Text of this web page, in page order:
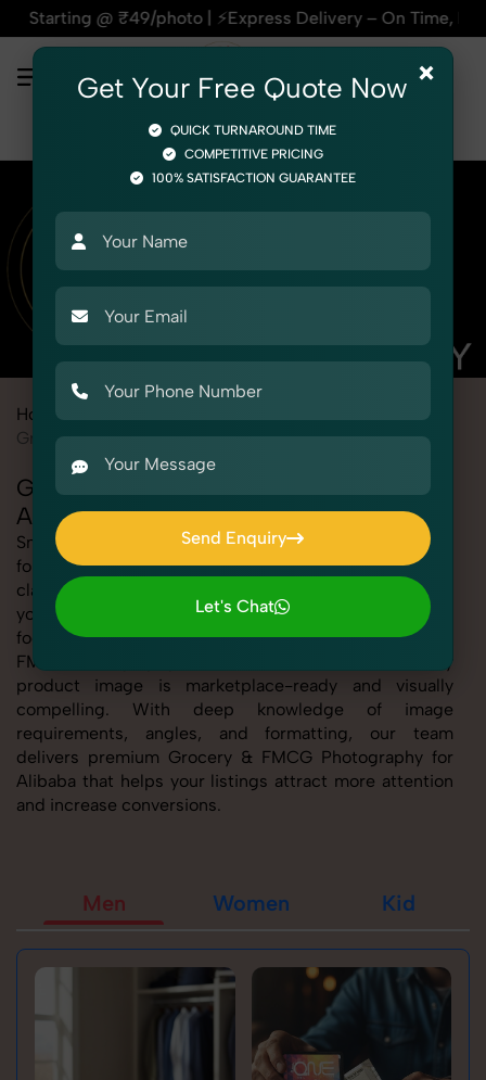
₹49/photo | ⚡Express Delivery – On Time, Every
Home
Grocery & FMCG
Grocery & FMCG Photography for
Alibaba
SnapRich offers expert Grocery & FMCG Photography
for Alibaba, helping sellers present their products with
clarity, creativity, and platform precision. Whether
you're listing fashion accessories, electronics,
footwear, or home essentials, our tailored Grocery &
FMCG Photography for Alibaba service ensures every
product image is marketplace-ready and visually
compelling. With deep knowledge of image
requirements, angles, and formatting, our team
delivers premium Grocery & FMCG Photography for
Alibaba that helps your listings attract more attention
and increase conversions.
Men Women Kid
×
Get Your Free Quote Now
QUICK TURNAROUND TIME
COMPETITIVE PRICING
100% SATISFACTION GUARANTEE
Send Enquiry
Send Enquiry
Let's Chat
Let's Chat